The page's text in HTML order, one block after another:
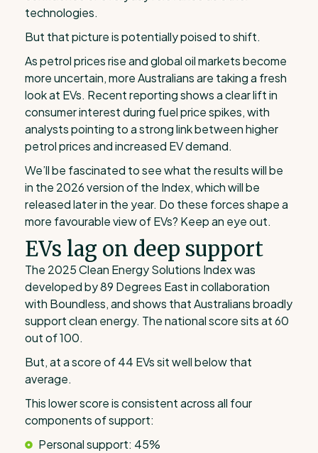
technologies.
But that picture is potentially poised to shift.
As petrol prices rise and global oil markets become
more uncertain, more Australians are taking a fresh
look at EVs. Recent reporting shows a clear lift in
consumer interest during fuel price spikes, with
analysts pointing to a strong link between higher
petrol prices and increased EV demand.
We’ll be fascinated to see what the results will be
in the 2026 version of the Index, which will be
released later in the year. Do these forces shape a
more favourable view of EVs? Keep an eye out.
EVs lag on deep support
The 2025 Clean Energy Solutions Index was
developed by 89 Degrees East in collaboration
with Boundless, and shows that Australians broadly
support clean energy. The national score sits at 60
out of 100.
But, at a score of 44 EVs sit well below that
average.
This lower score is consistent across all four
components of support:
Personal support: 45%